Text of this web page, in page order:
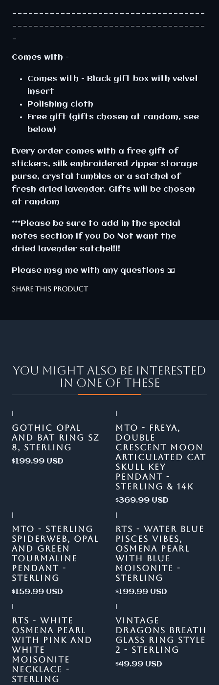
Comes with -
Comes with - Black gift box with velvet
insert
Polishing cloth
Free gift (gifts chosen at random, see
below)
Every order comes with a free gift of
stickers, silk embroidered zipper storage
purse, crystal tumbles or a satchel of
fresh dried lavender. Gifts will be chosen
at random
***Please be sure to add in the special
notes section if you Do Not want the
dried lavender satchel!!!
Please msg me with any questions 📧
SHARE THIS PRODUCT
You might also be interested
in one of these
GOTHIC OPAL
AND BAT RING SZ
8, STERLING
$199.99 USD
MTO - FREYA,
DOUBLE
CRESCENT MOON
ARTICULATED CAT
SKULL KEY
PENDANT -
STERLING & 14K
$369.99 USD
MTO - STERLING
SPIDERWEB, OPAL
AND GREEN
TOURMALINE
PENDANT -
STERLING
$159.99 USD
RTS - WATER BLUE
PISCES VIBES,
OSMENA PEARL
WITH BLUE
MOISONITE -
STERLING
$199.99 USD
RTS - WHITE
OSMENA PEARL
WITH PINK AND
WHITE
MOISONITE
NECKLACE -
STERLING
VINTAGE
DRAGONS BREATH
GLASS RING STYLE
2 - STERLING
$49.99 USD